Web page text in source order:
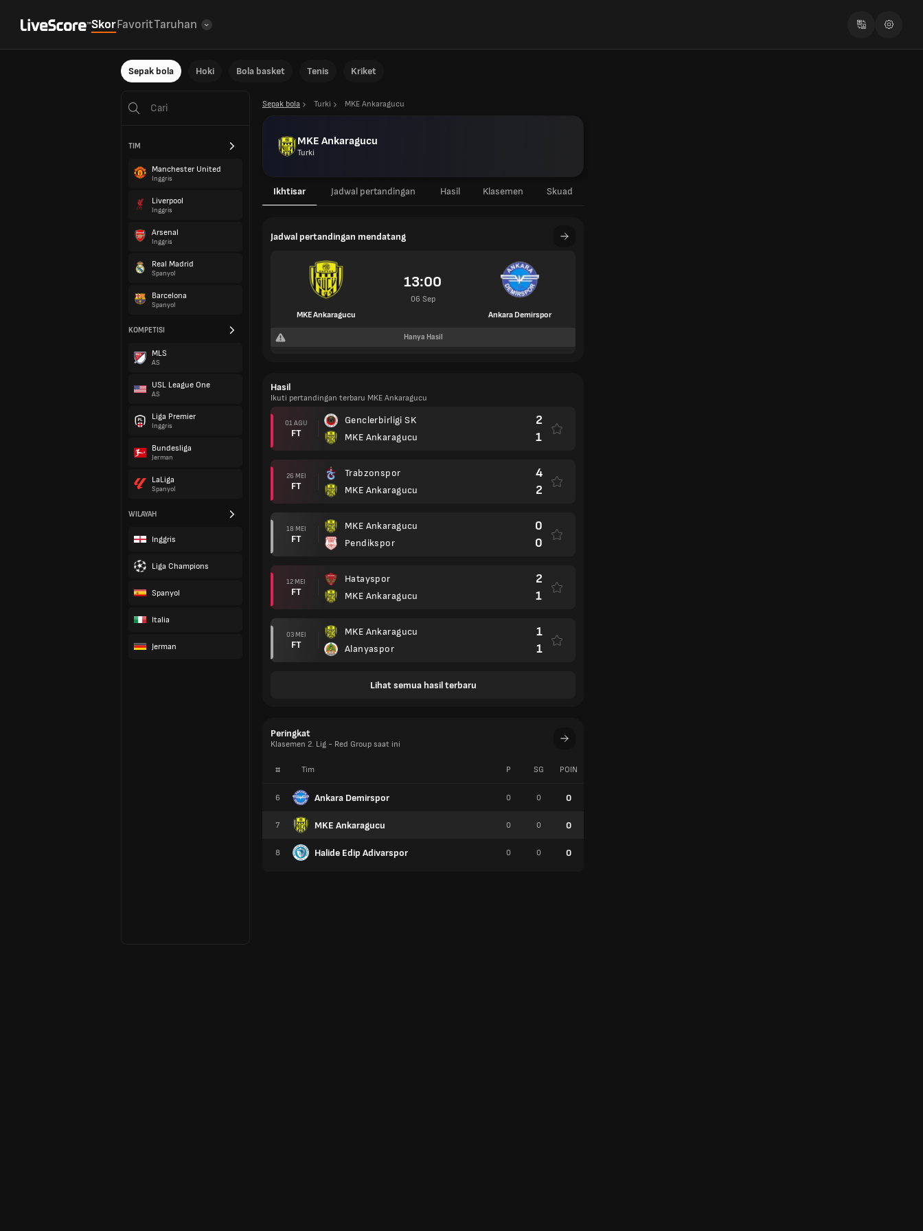
SkorFavoritTaruhan
Sepak bola Hoki Bola basket Tenis Kriket
TIM
Manchester United
Inggris
Liverpool
Inggris
Arsenal
Inggris
Real Madrid
Spanyol
Barcelona
Spanyol
KOMPETISI
MLS
AS
USL League One
AS
Liga Premier
Inggris
Bundesliga
Jerman
LaLiga
Spanyol
WILAYAH
Inggris
Liga Champions
Spanyol
Italia
Jerman
Sepak bola Turki MKE Ankaragucu
MKE Ankaragucu
Turki
Ikhtisar Jadwal pertandingan Hasil Klasemen Skuad
Jadwal pertandingan mendatang
MKE Ankaragucu
13:00
06 Sep
Ankara Demirspor
Hanya Hasil
Hasil
Ikuti pertandingan terbaru MKE Ankaragucu
01 AGU
FT
Genclerbirligi SK
MKE Ankaragucu
2
1
26 MEI
FT
Trabzonspor
MKE Ankaragucu
4
2
18 MEI
FT
MKE Ankaragucu
Pendikspor
0
0
12 MEI
FT
Hatayspor
MKE Ankaragucu
2
1
03 MEI
FT
MKE Ankaragucu
Alanyaspor
1
1
Lihat semua hasil terbaru
Peringkat
Klasemen 2. Lig - Red Group saat ini
# Tim
6 Ankara Demirspor
7 MKE Ankaragucu
8 Halide Edip Adivarspor
P SG POIN
0 0 0
0 0 0
0 0 0